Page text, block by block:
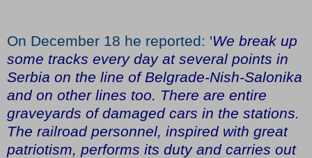
On December 18 he reported: 'We break up
some tracks every day at several points in
Serbia on the line of Belgrade-Nish-Salonika
and on other lines too. There are entire
graveyards of damaged cars in the stations.
The railroad personnel, inspired with great
patriotism, performs its duty and carries out